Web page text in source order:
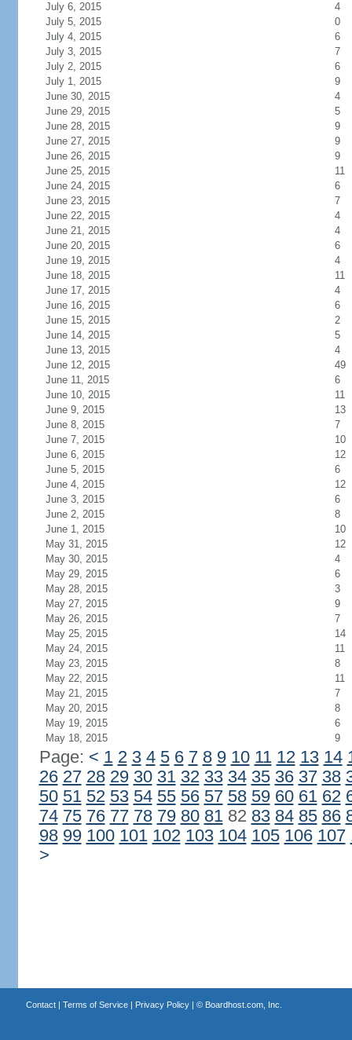
July 6, 2015
4
July 5, 2015
0
July 4, 2015
6
July 3, 2015
7
July 2, 2015
6
July 1, 2015
9
June 30, 2015
4
June 29, 2015
5
June 28, 2015
9
June 27, 2015
9
June 26, 2015
9
June 25, 2015
11
June 24, 2015
6
June 23, 2015
7
June 22, 2015
4
June 21, 2015
4
June 20, 2015
6
June 19, 2015
4
June 18, 2015
11
June 17, 2015
4
June 16, 2015
6
June 15, 2015
2
June 14, 2015
5
June 13, 2015
4
June 12, 2015
49
June 11, 2015
6
June 10, 2015
11
June 9, 2015
13
June 8, 2015
7
June 7, 2015
10
June 6, 2015
12
June 5, 2015
6
June 4, 2015
12
June 3, 2015
6
June 2, 2015
8
June 1, 2015
10
May 31, 2015
12
May 30, 2015
4
May 29, 2015
6
May 28, 2015
3
May 27, 2015
9
May 26, 2015
7
May 25, 2015
14
May 24, 2015
11
May 23, 2015
8
May 22, 2015
11
May 21, 2015
7
May 20, 2015
8
May 19, 2015
6
May 18, 2015
9
Page: < 1 2 3 4 5 6 7 8 9 10 11 12 13 14
26 27 28 29 30 31 32 33 34 35 36 37 38
50 51 52 53 54 55 56 57 58 59 60 61 62
74 75 76 77 78 79 80 8182 83 84 85 86
98 99 100 101 102 103 104 105 106 107
>
Contact| Terms of Service| Privacy Policy| © Boardhost.com, Inc.